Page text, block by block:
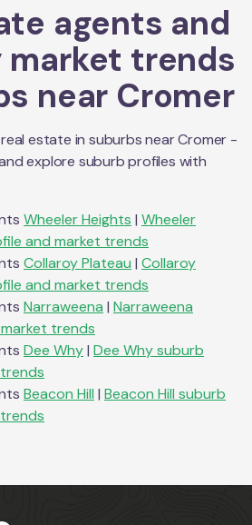
agents and
trends
near Cromer
estate in suburbs nearCromer -
explore suburb profiles with
Wheeler Heights | Wheeler
and market trends
Collaroy Plateau | Collaroy
and market trends
Narraweena | Narraweena
trends
Dee Why| Dee Whysuburb
Beacon Hill | Beacon Hill suburb